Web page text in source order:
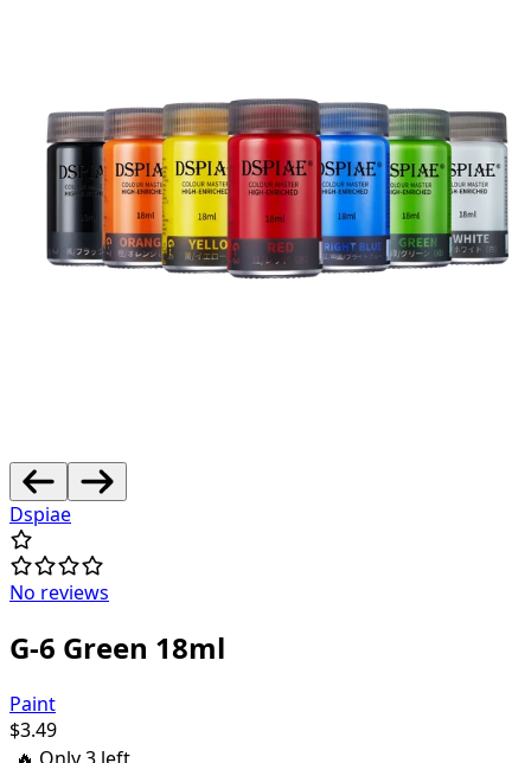
Dspiae
No reviews
G-6 Green 18ml
Paint
$3.49